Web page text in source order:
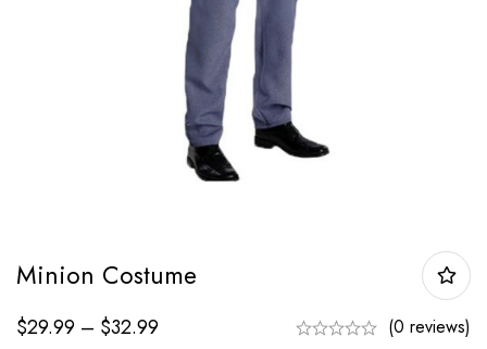
Minion Costume
$29.99 – $32.99 (0 reviews)